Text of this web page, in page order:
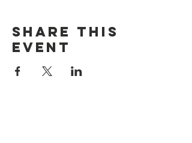
Share this
event